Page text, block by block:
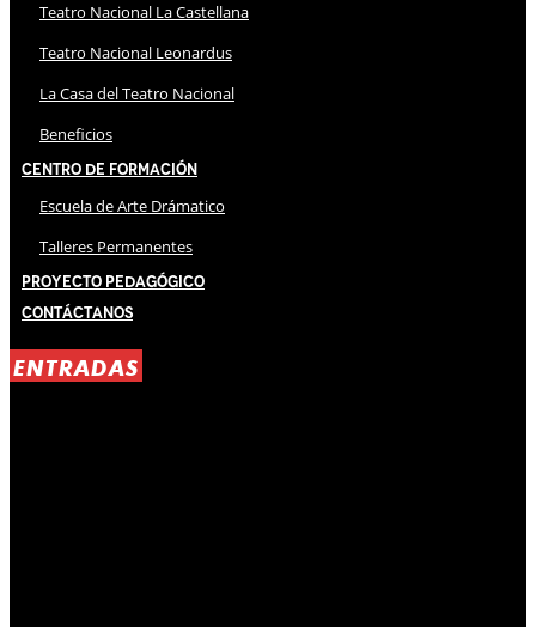
Teatro Nacional La Castellana
Teatro Nacional Leonardus
La Casa del Teatro Nacional
Beneficios
Centro de Formación
Escuela de Arte Drámatico
Talleres Permanentes
Proyecto Pedagógico
Contáctanos
ENTRADAS